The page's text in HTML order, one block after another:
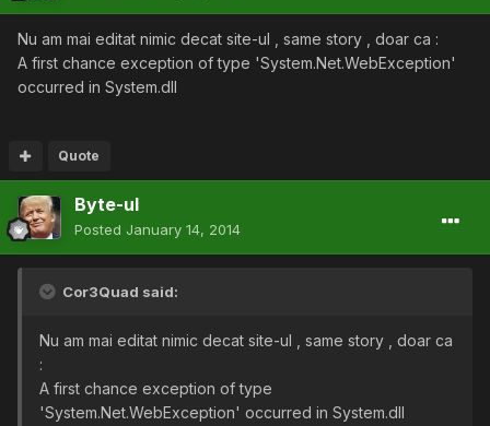
Nu am mai editat nimic decat site-ul , same story , doar ca :
A first chance exception of type 'System.Net.WebException'
occurred in System.dll
Quote
Byte-ul
Posted January 14, 2014
Cor3Quad said:
Nu am mai editat nimic decat site-ul , same story , doar ca
:
A first chance exception of type
'System.Net.WebException' occurred in System.dll